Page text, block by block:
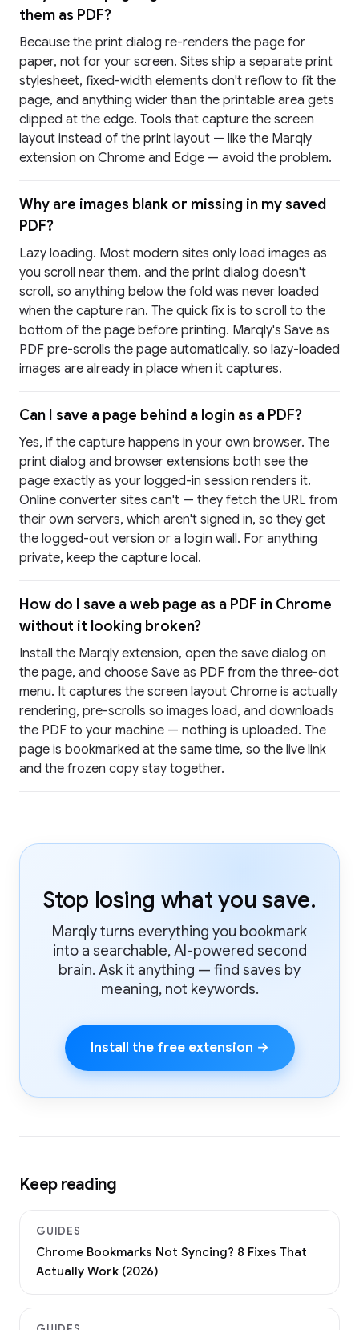
them as PDF?
Because the print dialog re-renders the page for
paper, not for your screen. Sites ship a separate print
stylesheet, fixed-width elements don't reflow to fit the
page, and anything wider than the printable area gets
clipped at the edge. Tools that capture the screen
layout instead of the print layout — like the Marqly
extension on Chrome and Edge — avoid the problem.
Why are images blank or missing in my saved
PDF?
Lazy loading. Most modern sites only load images as
you scroll near them, and the print dialog doesn't
scroll, so anything below the fold was never loaded
when the capture ran. The quick fix is to scroll to the
bottom of the page before printing. Marqly's Save as
PDF pre-scrolls the page automatically, so lazy-loaded
images are already in place when it captures.
Can I save a page behind a login as a PDF?
Yes, if the capture happens in your own browser. The
print dialog and browser extensions both see the
page exactly as your logged-in session renders it.
Online converter sites can't — they fetch the URL from
their own servers, which aren't signed in, so they get
the logged-out version or a login wall. For anything
private, keep the capture local.
How do I save a web page as a PDF in Chrome
without it looking broken?
Install the Marqly extension, open the save dialog on
the page, and choose Save as PDF from the three-dot
menu. It captures the screen layout Chrome is actually
rendering, pre-scrolls so images load, and downloads
the PDF to your machine — nothing is uploaded. The
page is bookmarked at the same time, so the live link
and the frozen copy stay together.
Stop losing what you save.
Marqly turns everything you bookmark
into a searchable, AI-powered second
brain. Ask it anything — find saves by
meaning, not keywords.
Install the free extension →
Keep reading
GUIDES
Chrome Bookmarks Not Syncing? 8 Fixes That
Actually Work (2026)